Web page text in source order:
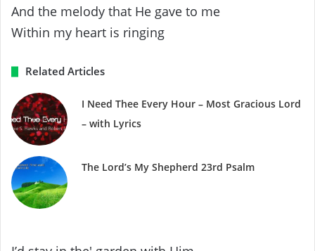
And the melody that He gave to me
Within my heart is ringing
Related Articles
I Need Thee Every Hour – Most Gracious Lord
– with Lyrics
The Lord’s My Shepherd 23rd Psalm